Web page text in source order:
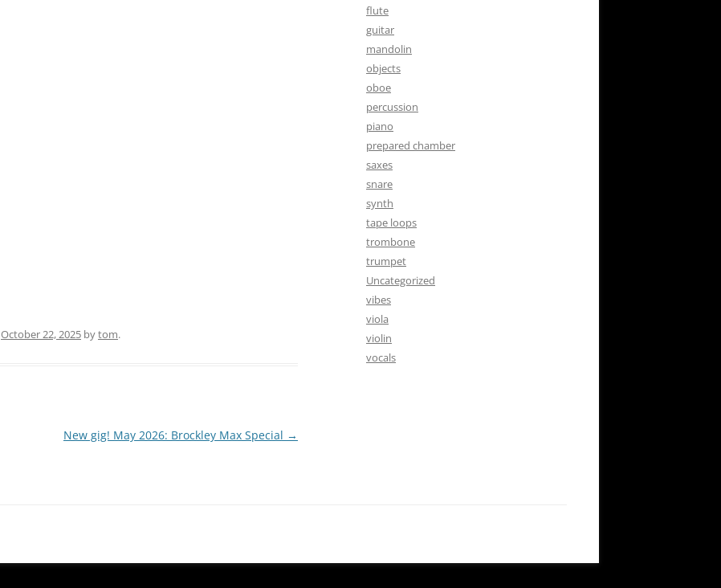
October 22, 2025 bytom.
New gig! May 2026: Brockley Max Special →
flute
guitar
mandolin
objects
oboe
percussion
piano
prepared chamber
saxes
snare
synth
tape loops
trombone
trumpet
Uncategorized
vibes
viola
violin
vocals